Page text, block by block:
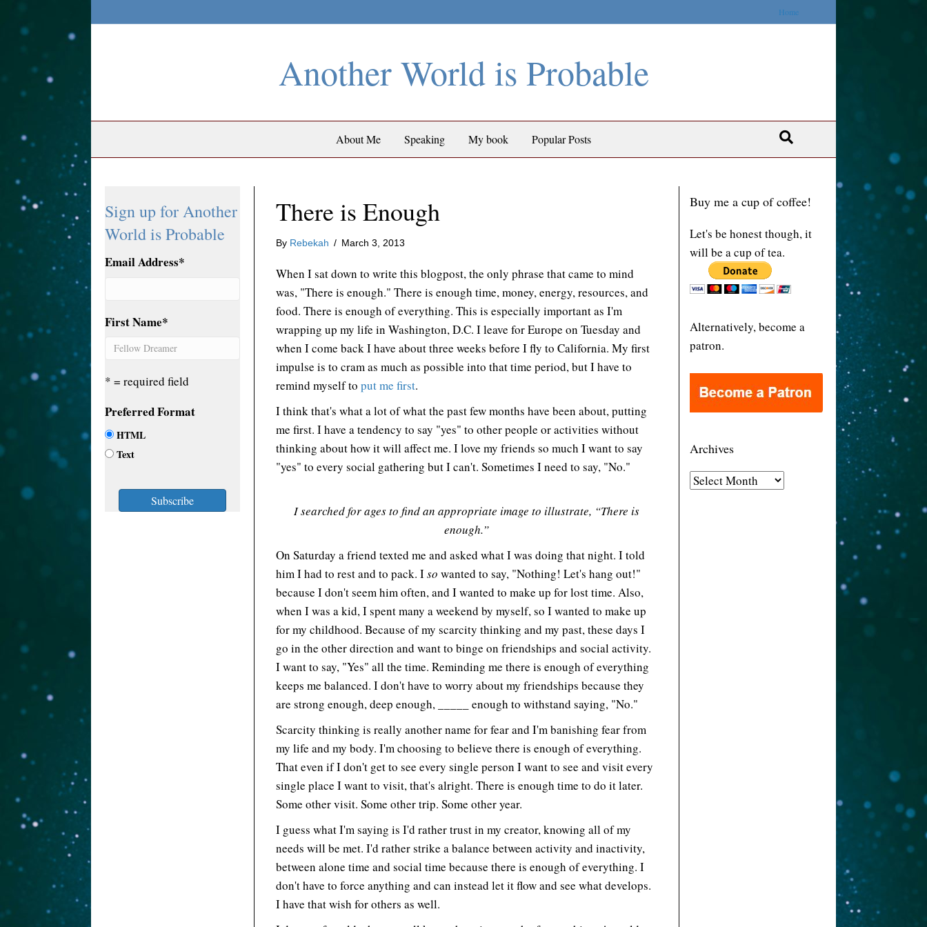
Home
Another World is Probable
About Me Speaking My book Popular Posts
Sign up for Another
World is Probable
Email Address*
First Name*
* = required field
Preferred Format
HTML
Text
There is Enough
By Rebekah / March 3, 2013
When I sat down to write this blogpost, the only phrase that came to mind
was, "There is enough." There is enough time, money, energy, resources, and
food. There is enough of everything. This is especially important as I'm
wrapping up my life in Washington, D.C. I leave for Europe on Tuesday and
when I come back I have about three weeks before I fly to California. My first
impulse is to cram as much as possible into that time period, but I have to
remind myself to put me first.
I think that's what a lot of what the past few months have been about, putting
me first. I have a tendency to say "yes" to other people or activities without
thinking about how it will affect me. I love my friends so much I want to say
"yes" to every social gathering but I can't. Sometimes I need to say, "No."
I searched for ages to find an appropriate image to illustrate, “There is
enough.”
On Saturday a friend texted me and asked what I was doing that night. I told
him I had to rest and to pack. Iso wanted to say, "Nothing! Let's hang out!"
because I don't seem him often, and I wanted to make up for lost time. Also,
when I was a kid, I spent many a weekend by myself, so I wanted to make up
for my childhood. Because of my scarcity thinking and my past, these days I
go in the other direction and want to binge on friendships and social activity.
I want to say, "Yes" all the time. Reminding me there is enough of everything
keeps me balanced. I don't have to worry about my friendships because they
are strong enough, deep enough, _____ enough to withstand saying, "No."
Scarcity thinking is really another name for fear and I'm banishing fear from
my life and my body. I'm choosing to believe there is enough of everything.
That even if I don't get to see every single person I want to see and visit every
single place I want to visit, that's alright. There is enough time to do it later.
Some other visit. Some other trip. Some other year.
I guess what I'm saying is I'd rather trust in my creator, knowing all of my
needs will be met. I'd rather strike a balance between activity and inactivity,
between alone time and social time because there is enough of everything. I
don't have to force anything and can instead let it flow and see what develops.
I have that wish for others as well.
Buy me a cup of coffee!
Let's be honest though, it
will be a cup of tea.
Alternatively, become a
patron.
Archives
A